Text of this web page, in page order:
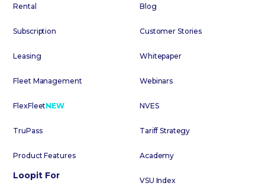
Rental
Subscription
Leasing
Fleet Management
FlexFleetNEW
TruPass
Product Features
Loopit For
Blog
Customer Stories
Whitepaper
Webinars
NVES
Tariff Strategy
Academy
VSU Index